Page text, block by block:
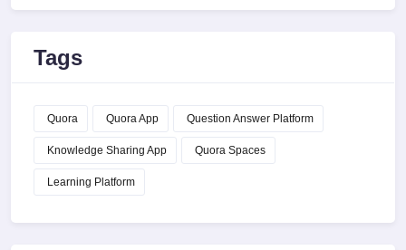
Tags
Quora Quora App Question Answer Platform
Knowledge Sharing App Quora Spaces
Learning Platform